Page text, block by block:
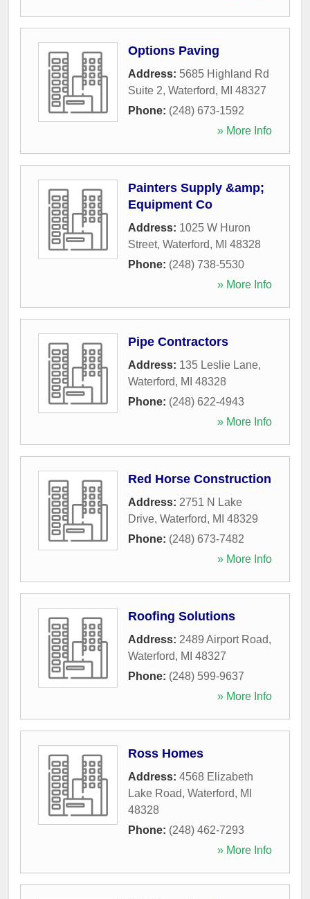
Options Paving
Address: 5685 Highland Rd
Suite 2, Waterford, MI 48327
Phone: (248) 673-1592
» More Info
Painters Supply &amp;
Equipment Co
Address: 1025 W Huron
Street, Waterford, MI 48328
Phone: (248) 738-5530
» More Info
Pipe Contractors
Address: 135 Leslie Lane,
Waterford, MI 48328
Phone: (248) 622-4943
» More Info
Red Horse Construction
Address: 2751 N Lake
Drive, Waterford, MI 48329
Phone: (248) 673-7482
» More Info
Roofing Solutions
Address: 2489 Airport Road,
Waterford, MI 48327
Phone: (248) 599-9637
» More Info
Ross Homes
Address: 4568 Elizabeth
Lake Road, Waterford, MI
48328
Phone: (248) 462-7293
» More Info